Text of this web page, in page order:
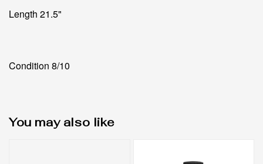
Length 21.5"
Condition 8/10
You may also like